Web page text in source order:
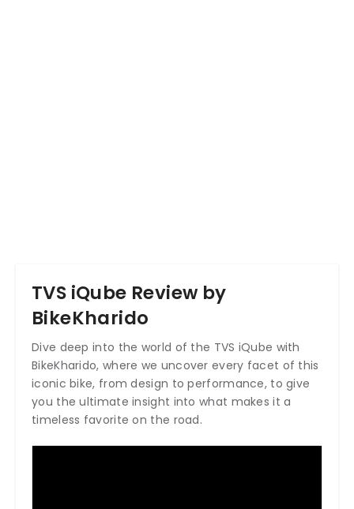
TVS iQube Review by
BikeKharido
Dive deep into the world of the TVS iQube with
BikeKharido, where we uncover every facet of this
iconic bike, from design to performance, to give
you the ultimate insight into what makes it a
timeless favorite on the road.